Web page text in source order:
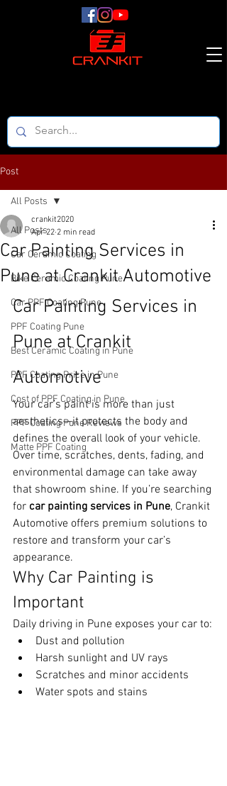
Post
All Posts
Car Ceramic Coating
Bike Ceramic Coating Pune
Car PPF Coating Pune
PPF Coating Pune
Best Ceramic Coating in Pune
PPF Coating Price in Pune
Cost of PPF Coating in Pune
PPF Coating Pune Reviews
Matte PPF Coating
All Posts
Car Painting Services in
Pune at Crankit Automotive
crankit2020
Apr 22 2 min read
Car Painting Services in
Pune at Crankit
Automotive
Your car’s paint is more than just
aesthetics—it protects the body and
defines the overall look of your vehicle.
Over time, scratches, dents, fading, and
environmental damage can take away
that showroom shine. If you’re searching
for car painting services in Pune, Crankit
Automotive offers premium solutions to
restore and transform your car’s
appearance.
Why Car Painting is
Important
Daily driving in Pune exposes your car to:
Dust and pollution
Harsh sunlight and UV rays
Scratches and minor accidents
Water spots and stains